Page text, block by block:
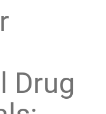
Drug